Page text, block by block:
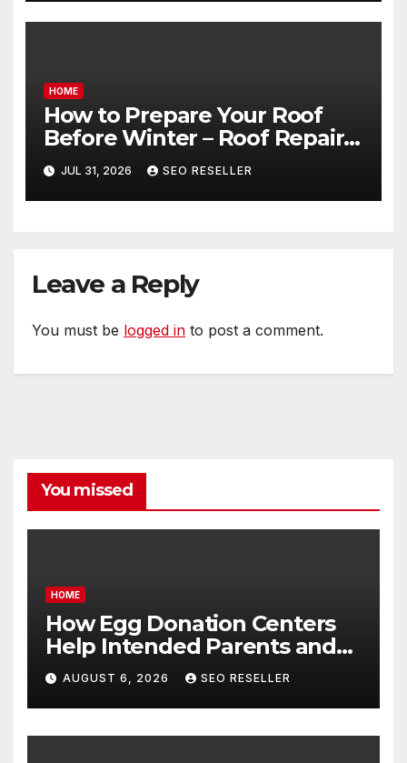
HOME
How to Prepare Your Roof
Before Winter – Roof Repair
and Replacement for New
Homeowners
JUL 31, 2026 SEO RESELLER
Leave a Reply
You must be logged in to post a comment.
You missed
HOME
How Egg Donation Centers
Help Intended Parents and
Egg Donors Achieve Their
Goals – Holistic Balance Life
AUGUST 6, 2026 SEO RESELLER